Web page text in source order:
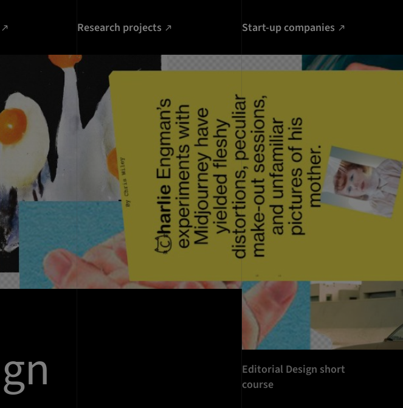
Research projects Start-up companies
Editorial Design short
course